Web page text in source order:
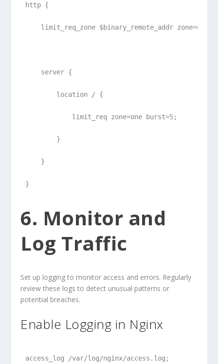
http {
limit_req_zone $binary_remote_addr
    server {
        location / {
            limit_req zone=one burst=5;
        }
    }
}
6. Monitor and
Log Traffic
Set up logging to monitor access and errors. Regularly
review these logs to detect unusual patterns or
potential breaches.
Enable Logging in Nginx
access_log /var/log/nginx/access.log;